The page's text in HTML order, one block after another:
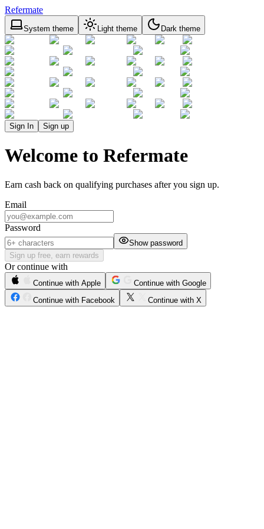
Refermate
System theme Light theme Dark theme
Sign In Sign up
Welcome to Refermate
Earn cash back on qualifying purchases after you sign up.
Email
Password
Show password
Sign up free, earn rewards
Or continue with
Continue with Apple
Continue with Google
Continue with Facebook
Continue with X